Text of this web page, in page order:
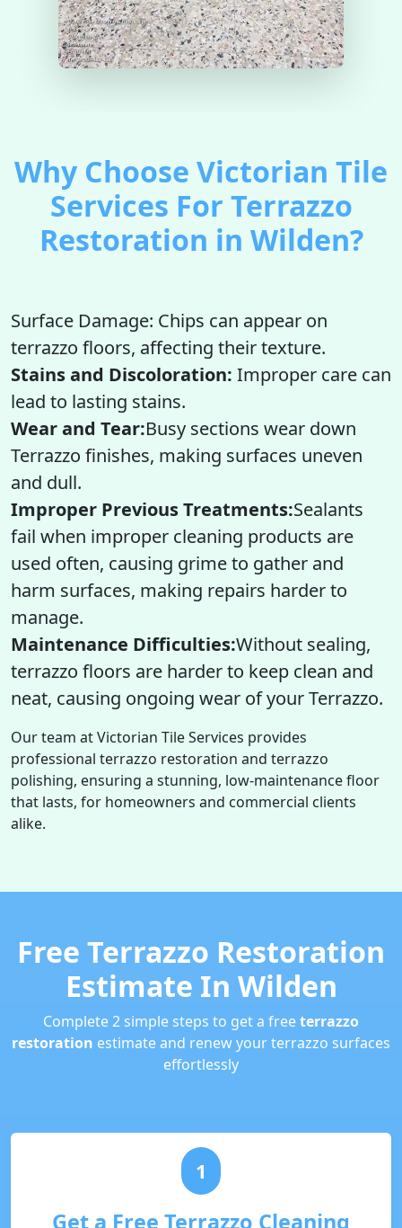
Why Choose Victorian Tile
Services For Terrazzo
Restoration in Wilden?
Surface Damage: Chips can appear on
terrazzo floors, affecting their texture.
Stains and Discoloration: Improper care can
lead to lasting stains.
Wear and Tear:Busy sections wear down
Terrazzo finishes, making surfaces uneven
and dull.
Improper Previous Treatments:Sealants
fail when improper cleaning products are
used often, causing grime to gather and
harm surfaces, making repairs harder to
manage.
Maintenance Difficulties:Without sealing,
terrazzo floors are harder to keep clean and
neat, causing ongoing wear of your Terrazzo.
Our team at Victorian Tile Services provides
professional terrazzo restoration and terrazzo
polishing, ensuring a stunning, low-maintenance floor
that lasts, for homeowners and commercial clients
alike.
Free Terrazzo Restoration
Estimate In Wilden
Complete 2 simple steps to get a freeterrazzo
restoration estimate and renew your terrazzo surfaces
effortlessly
1
Get a Free Terrazzo Cleaning